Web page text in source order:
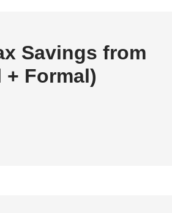
Savings from
Formal)